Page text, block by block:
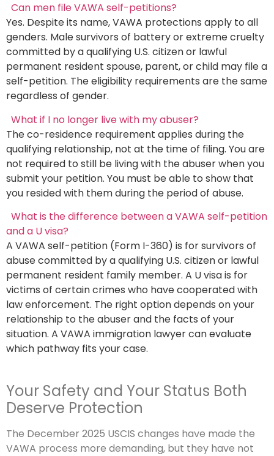
Can men file VAWA self-petitions?
Yes. Despite its name, VAWA protections apply to all
genders. Male survivors of battery or extreme cruelty
committed by a qualifying U.S. citizen or lawful
permanent resident spouse, parent, or child may file a
self-petition. The eligibility requirements are the same
regardless of gender.
What if I no longer live with my abuser?
The co-residence requirement applies during the
qualifying relationship, not at the time of filing. You are
not required to still be living with the abuser when you
submit your petition. You must be able to show that
you resided with them during the period of abuse.
What is the difference between a VAWA self-petition
and a U visa?
A VAWA self-petition (Form I-360) is for survivors of
abuse committed by a qualifying U.S. citizen or lawful
permanent resident family member. A U visa is for
victims of certain crimes who have cooperated with
law enforcement. The right option depends on your
relationship to the abuser and the facts of your
situation. A VAWA immigration lawyer can evaluate
which pathway fits your case.
Your Safety and Your Status Both
Deserve Protection
The December 2025 USCIS changes have made the
VAWA process more demanding, but they have not